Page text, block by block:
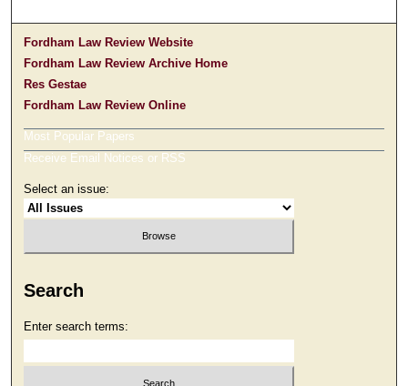
Fordham Law Review Website
Fordham Law Review Archive Home
Res Gestae
Fordham Law Review Online
Most Popular Papers
Receive Email Notices or RSS
Select an issue:
Search
Enter search terms: